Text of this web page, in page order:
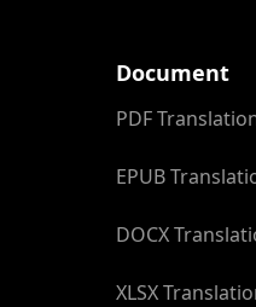
Document
PDF
EPUB
DOCX
XLSX